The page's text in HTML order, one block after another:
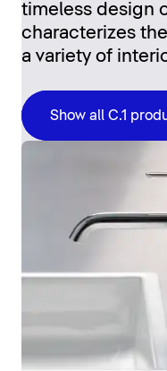
timeless design
characterizes
a variety of
Show all C.1